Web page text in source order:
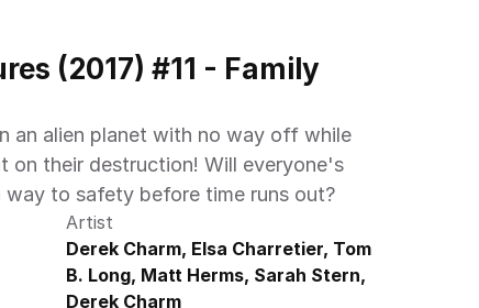
(2017) #11 - Family
an alien planet with no way off while
on their destruction! Will everyone's
to safety before time runs out?
Artist
Derek Charm, Elsa Charretier, Tom
B. Long, Matt Herms, Sarah Stern,
Derek Charm